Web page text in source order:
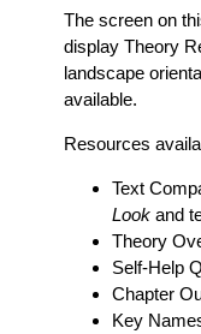
The screen on
display Theory
landscape
available.
Resources
Text
Lookand
Theory
Self-Help
Chapter
Key